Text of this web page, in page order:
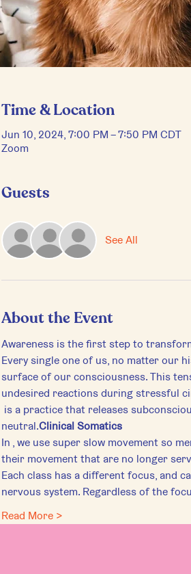
Time & Location
Jun 10, 2024, 7:00 PM – 7:50 PM CDT
Zoom
Guests
See All
About the Event
Awareness is the first step to
Every single one of us, no matter our
surface of our consciousness. This
undesired reactions during stressful
neutral.Clinical Somatics
In , we use super slow movement so
their movement that are no longer
Each class has a different focus, and
nervous system. Regardless of the
Read More >